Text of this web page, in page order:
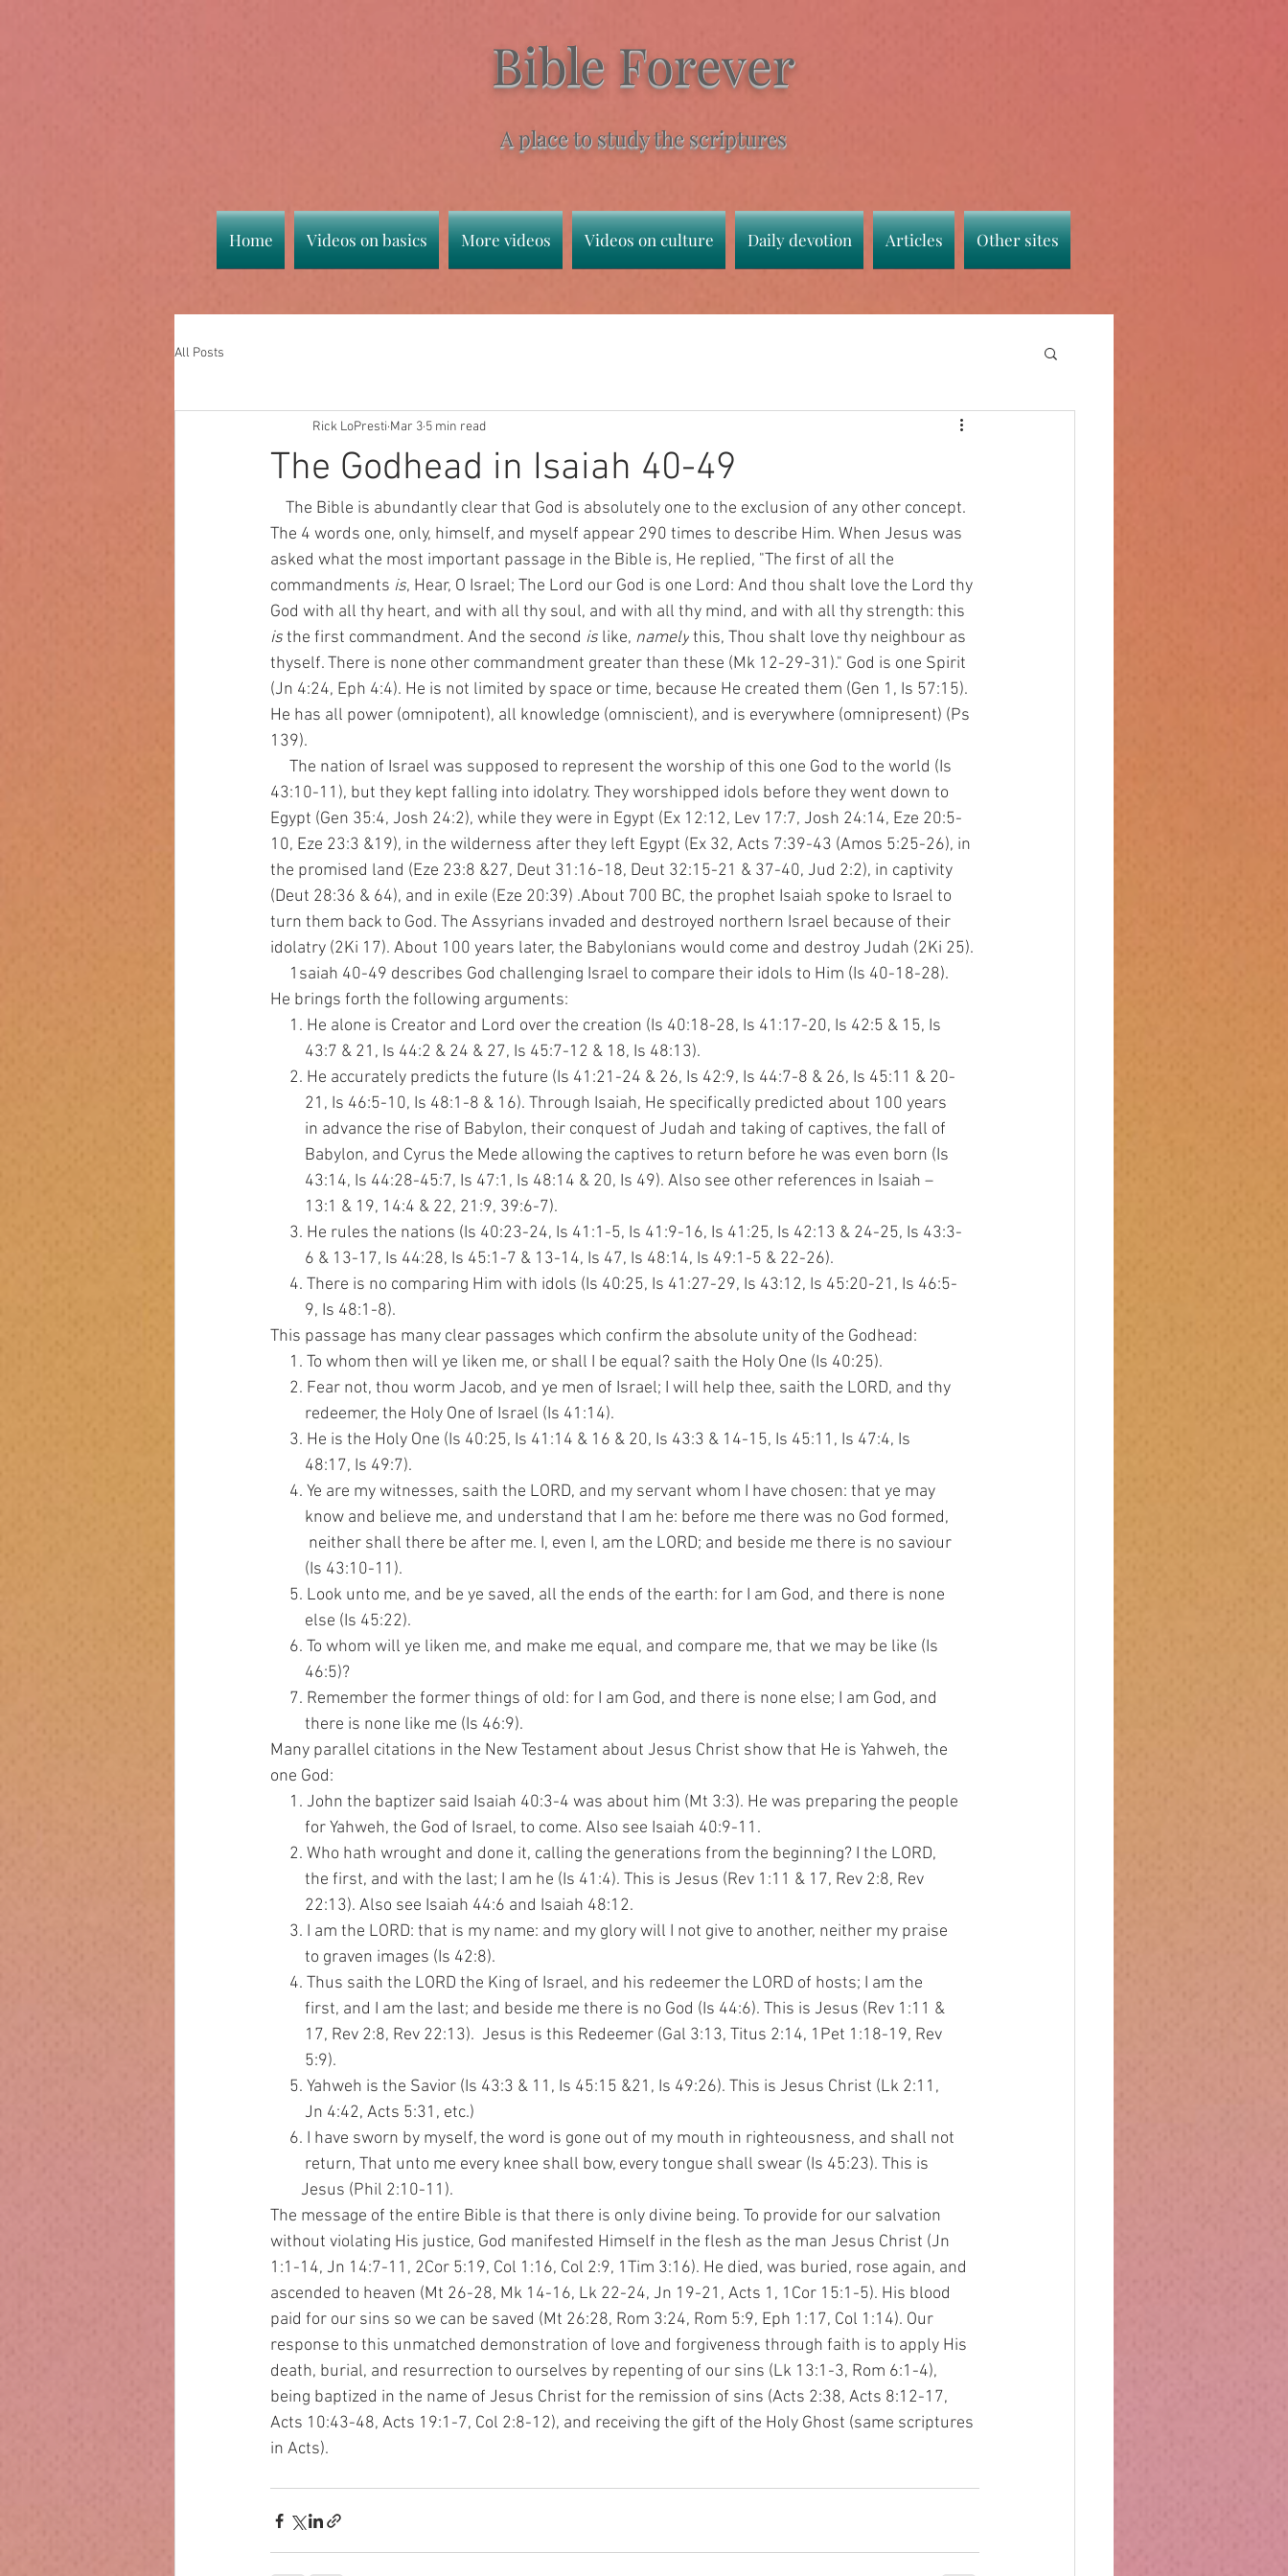
Bible Forever
A place to study the scriptures
Home Videos on basics More videos Videos on culture Daily devotion Articles Other sites
All Posts
The Godhead in Isaiah 40-49
Rick LoPresti Mar 3 5 min read
The Bible is abundantly clear that God is absolutely one to the exclusion of any other concept.
The 4 words one, only, himself, and myself appear 290 times to describe Him. When Jesus was
asked what the most important passage in the Bible is, He replied, "The first of all the
commandments is, Hear, O Israel; The Lord our God is one Lord: And thou shalt love the Lord thy
God with all thy heart, and with all thy soul, and with all thy mind, and with all thy strength: this
is the first commandment. And the second is like, namely this, Thou shalt love thy neighbour as
thyself. There is none other commandment greater than these (Mk 12-29-31)." God is one Spirit
(Jn 4:24, Eph 4:4). He is not limited by space or time, because He created them (Gen 1, Is 57:15).
He has all power (omnipotent), all knowledge (omniscient), and is everywhere (omnipresent) (Ps
139).
43:10-11), but they kept falling into idolatry. They worshipped idols before they went down to
Egypt (Gen 35:4, Josh 24:2), while they were in Egypt (Ex 12:12, Lev 17:7, Josh 24:14, Eze 20:5-
10, Eze 23:3 &19), in the wilderness after they left Egypt (Ex 32, Acts 7:39-43 (Amos 5:25-26), in
the promised land (Eze 23:8 &27, Deut 31:16-18, Deut 32:15-21 & 37-40, Jud 2:2), in captivity
(Deut 28:36 & 64), and in exile (Eze 20:39) .About 700 BC, the prophet Isaiah spoke to Israel to
turn them back to God. The Assyrians invaded and destroyed northern Israel because of their
idolatry (2Ki 17). About 100 years later, the Babylonians would come and destroy Judah (2Ki 25).
     1saiah 40-49 describes God challenging Israel to compare their idols to Him (Is 40-18-28).
He brings forth the following arguments:
1. He alone is Creator and Lord over the creation (Is 40:18-28, Is 41:17-20, Is 42:5 & 15, Is
43:7 & 21, Is 44:2 & 24 & 27, Is 45:7-12 & 18, Is 48:13).
2. He accurately predicts the future (Is 41:21-24 & 26, Is 42:9, Is 44:7-8 & 26, Is 45:11 & 20-
21, Is 46:5-10, Is 48:1-8 & 16). Through Isaiah, He specifically predicted about 100 years
in advance the rise of Babylon, their conquest of Judah and taking of captives, the fall of
Babylon, and Cyrus the Mede allowing the captives to return before he was even born (Is
43:14, Is 44:28-45:7, Is 47:1, Is 48:14 & 20, Is 49). Also see other references in Isaiah –
13:1 & 19, 14:4 & 22, 21:9, 39:6-7).
3. He rules the nations (Is 40:23-24, Is 41:1-5, Is 41:9-16, Is 41:25, Is 42:13 & 24-25, Is 43:3-
6 & 13-17, Is 44:28, Is 45:1-7 & 13-14, Is 47, Is 48:14, Is 49:1-5 & 22-26).
4. There is no comparing Him with idols (Is 40:25, Is 41:27-29, Is 43:12, Is 45:20-21, Is 46:5-
9, Is 48:1-8).
This passage has many clear passages which confirm the absolute unity of the Godhead:
1. To whom then will ye liken me, or shall I be equal? saith the Holy One (Is 40:25).
2. Fear not, thou worm Jacob, and ye men of Israel; I will help thee, saith the LORD, and thy
redeemer, the Holy One of Israel (Is 41:14).
3. He is the Holy One (Is 40:25, Is 41:14 & 16 & 20, Is 43:3 & 14-15, Is 45:11, Is 47:4, Is
48:17, Is 49:7).
4. Ye are my witnesses, saith the LORD, and my servant whom I have chosen: that ye may
know and believe me, and understand that I am he: before me there was no God formed,
neither shall there be after me. I, even I, am the LORD; and beside me there is no saviour
(Is 43:10-11).
5. Look unto me, and be ye saved, all the ends of the earth: for I am God, and there is none
else (Is 45:22).
6. To whom will ye liken me, and make me equal, and compare me, that we may be like (Is
46:5)?
7. Remember the former things of old: for I am God, and there is none else; I am God, and
there is none like me (Is 46:9).
Many parallel citations in the New Testament about Jesus Christ show that He is Yahweh, the
one God:
1. John the baptizer said Isaiah 40:3-4 was about him (Mt 3:3). He was preparing the people
         for Yahweh, the God of Israel, to come. Also see Isaiah 40:9-11.
2. Who hath wrought and done it, calling the generations from the beginning? I the LORD,
the first, and with the last; I am he (Is 41:4). This is Jesus (Rev 1:11 & 17, Rev 2:8, Rev
22:13). Also see Isaiah 44:6 and Isaiah 48:12.
3. I am the LORD: that is my name: and my glory will I not give to another, neither my praise
to graven images (Is 42:8).
4. Thus saith the LORD the King of Israel, and his redeemer the LORD of hosts; I am the
first, and I am the last; and beside me there is no God (Is 44:6). This is Jesus (Rev 1:11 &
17, Rev 2:8, Rev 22:13).  Jesus is this Redeemer (Gal 3:13, Titus 2:14, 1Pet 1:18-19, Rev
5:9).
5. Yahweh is the Savior (Is 43:3 & 11, Is 45:15 &21, Is 49:26). This is Jesus Christ (Lk 2:11,
Jn 4:42, Acts 5:31, etc.)
6. I have sworn by myself, the word is gone out of my mouth in righteousness, and shall not
return, That unto me every knee shall bow, every tongue shall swear (Is 45:23). This is
Jesus (Phil 2:10-11).
The message of the entire Bible is that there is only divine being. To provide for our salvation
without violating His justice, God manifested Himself in the flesh as the man Jesus Christ (Jn
1:1-14, Jn 14:7-11, 2Cor 5:19, Col 1:16, Col 2:9, 1Tim 3:16). He died, was buried, rose again, and
ascended to heaven (Mt 26-28, Mk 14-16, Lk 22-24, Jn 19-21, Acts 1, 1Cor 15:1-5). His blood
paid for our sins so we can be saved (Mt 26:28, Rom 3:24, Rom 5:9, Eph 1:17, Col 1:14). Our
response to this unmatched demonstration of love and forgiveness through faith is to apply His
death, burial, and resurrection to ourselves by repenting of our sins (Lk 13:1-3, Rom 6:1-4),
being baptized in the name of Jesus Christ for the remission of sins (Acts 2:38, Acts 8:12-17,
Acts 10:43-48, Acts 19:1-7, Col 2:8-12), and receiving the gift of the Holy Ghost (same scriptures
in Acts).